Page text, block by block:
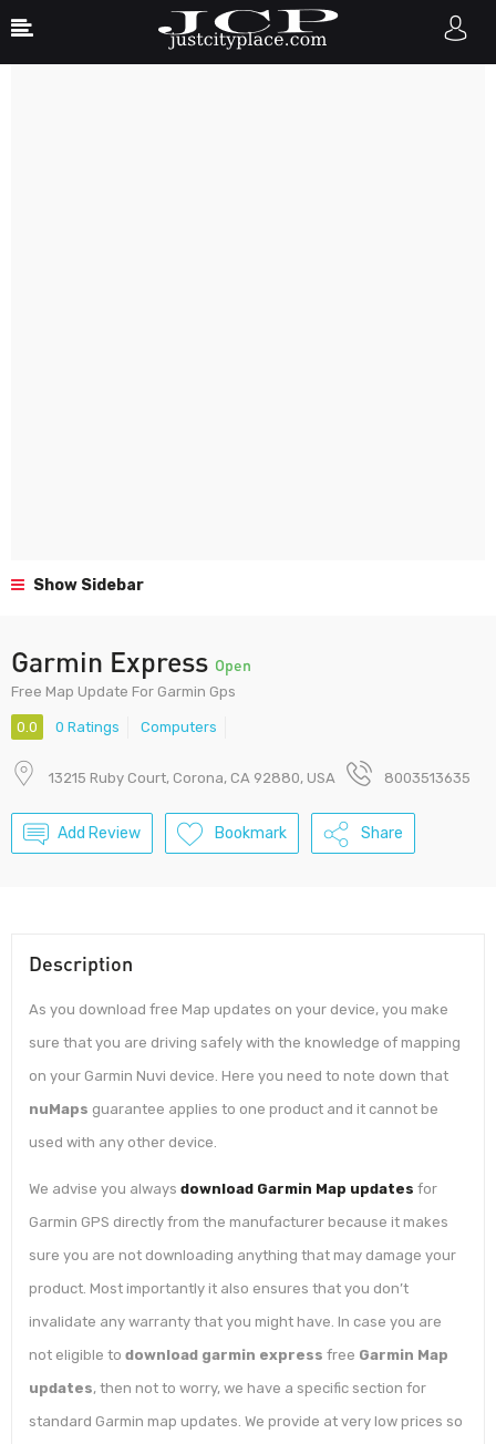
Show Sidebar
Garmin Express Open
Free Map Update For Garmin Gps
0.0 0 Ratings Computers
13215 Ruby Court, Corona, CA 92880, USA 8003513635
Add Review Bookmark Share
Description
As you download free Map updates on your device, you make
sure that you are driving safely with the knowledge of mapping
on your Garmin Nuvi device. Here you need to note down that
nuMaps guarantee applies to one product and it cannot be
used with any other device.
We advise you always download Garmin Map updates for
Garmin GPS directly from the manufacturer because it makes
sure you are not downloading anything that may damage your
product. Most importantly it also ensures that you don’t
invalidate any warranty that you might have. In case you are
not eligible to download garmin express free Garmin Map
updates, then not to worry, we have a specific section for
standard Garmin map updates. We provide at very low prices so